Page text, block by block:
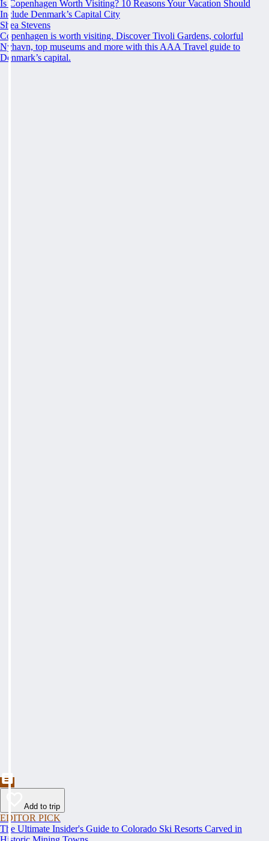
Is Copenhagen Worth Visiting? 10 Reasons Your Vacation Should
Include Denmark’s Capital City
Shea Stevens
Copenhagen is worth visiting. Discover Tivoli Gardens, colorful
Nyhavn, top museums and more with this AAA Travel guide to
Denmark’s capital.
Add to trip
EDITOR PICK
The Ultimate Insider's Guide to Colorado Ski Resorts Carved in